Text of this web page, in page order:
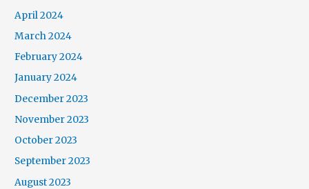
April 2024
March 2024
February 2024
January 2024
December 2023
November 2023
October 2023
September 2023
August 2023